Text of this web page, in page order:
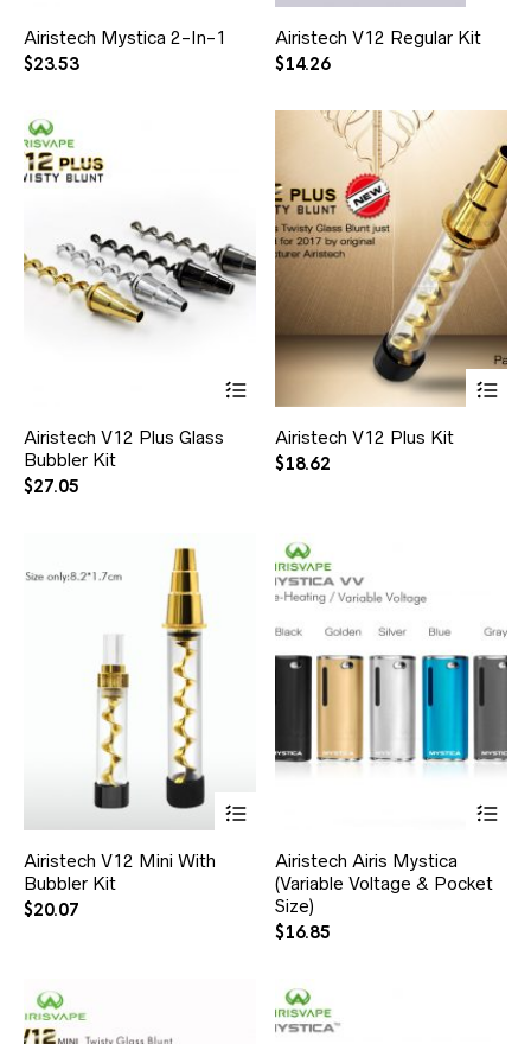
Airistech Mystica 2-In-1
$23.53
Airistech V12 Regular Kit
$14.26
Airistech V12 Plus Glass
Bubbler Kit
$27.05
Airistech V12 Plus Kit
$18.62
Airistech V12 Mini With
Bubbler Kit
$20.07
Airistech Airis Mystica
(Variable Voltage & Pocket
Size)
$16.85